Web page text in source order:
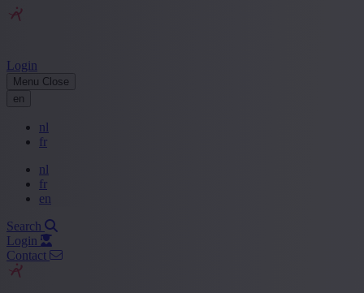
Login
Menu Close
en
nl
fr
nl
fr
en
Search
Login
Contact